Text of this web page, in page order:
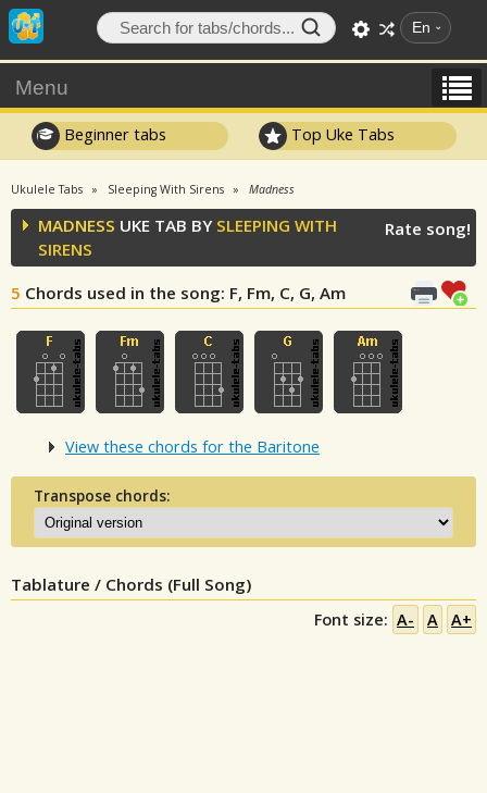
En
Menu
Beginner tabs Top Uke Tabs
Ukulele Tabs Sleeping With Sirens Madness
MADNESS UKE TAB BY SLEEPING WITH
SIRENS
5 Chords used in the song: F, Fm, C, G, Am
Rate song!
View these chords for the Baritone
Transpose chords:
Tablature / Chords (Full Song)
Font size: A- A A+